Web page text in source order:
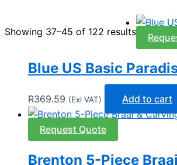
Showing 37–45 of 122 results
Blue US Basic
R369.59 (Exl VAT) Add to cart
Request Quote
Brenton 5-Piece